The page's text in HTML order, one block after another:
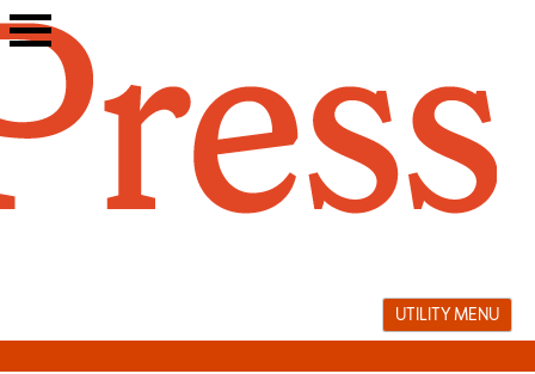
Skip
to
UTILITY MENU